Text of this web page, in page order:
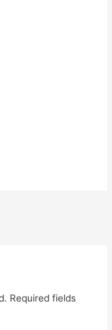
Required fields